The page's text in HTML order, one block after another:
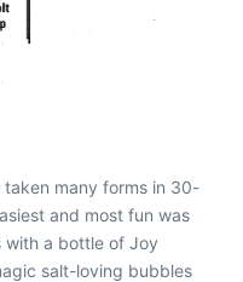
many forms in 30-
and most fun was
with a bottle of Joy
salt-loving bubbles